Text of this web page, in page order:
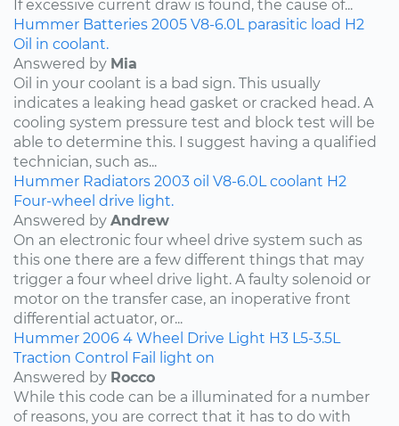
If excessive current draw is found, the cause of...
Hummer Batteries 2005 V8-6.0L parasitic load H2
Oil in coolant.
Answered by Mia
Oil in your coolant is a bad sign. This usually
indicates a leaking head gasket or cracked head. A
cooling system pressure test and block test will be
able to determine this. I suggest having a qualified
technician, such as...
Hummer Radiators 2003 oil V8-6.0L coolant H2
Four-wheel drive light.
Answered by Andrew
On an electronic four wheel drive system such as
this one there are a few different things that may
trigger a four wheel drive light. A faulty solenoid or
motor on the transfer case, an inoperative front
differential actuator, or...
Hummer 2006 4 Wheel Drive Light H3 L5-3.5L
Traction Control Fail light on
Answered by Rocco
While this code can be a illuminated for a number
of reasons, you are correct that it has to do with